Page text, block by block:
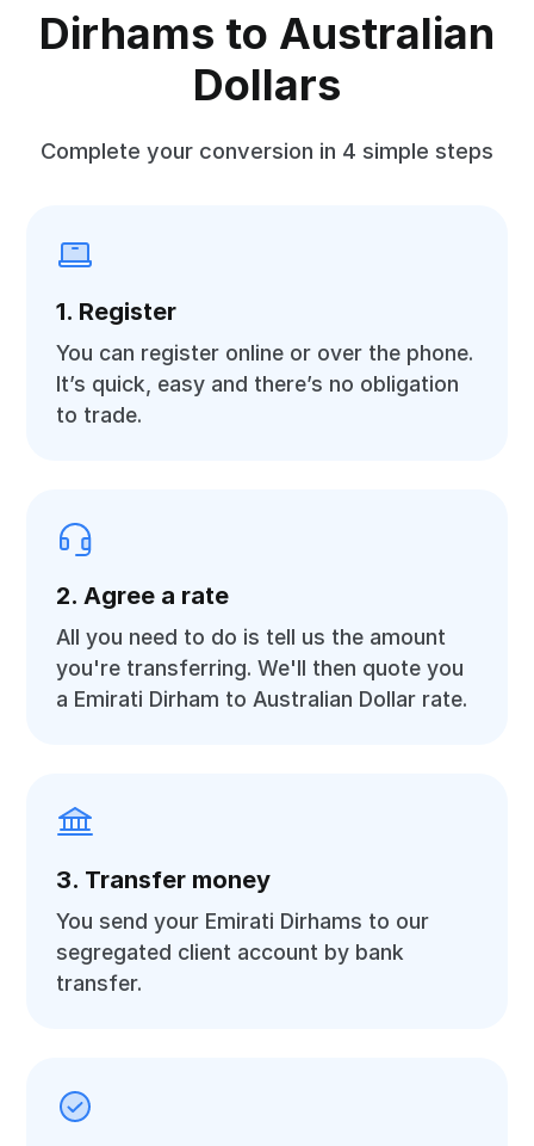
Dirhams to Australian
Dollars
Complete your conversion in 4 simple steps
1. Register
You can register online or over the phone.
It’s quick, easy and there’s no obligation
to trade.
2. Agree a rate
All you need to do is tell us the amount
you're transferring. We'll then quote you
a Emirati Dirham to Australian Dollar rate.
3. Transfer money
You send your Emirati Dirhams to our
segregated client account by bank
transfer.